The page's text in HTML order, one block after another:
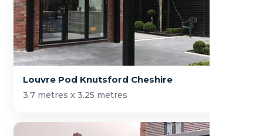
Louvre Pod Knutsford Cheshire
3.7 metres x 3.25 metres